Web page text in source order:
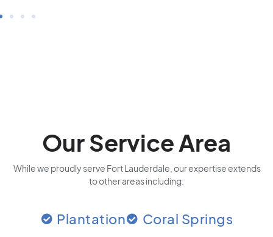
Our Service Area
While we proudly serve Fort Lauderdale, our expertise extends
to other areas including:
Plantation Coral Springs